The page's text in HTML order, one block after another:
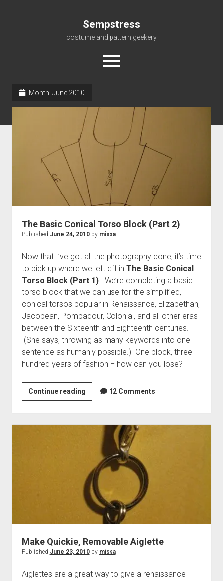
Sempstress
costume and pattern geekery
open
menu
For My Students
Patterns, eBooks & Such…
Month: June 2010
The Basic Conical Torso Block (Part 2)
Published June 24, 2010by missa
Now that I’ve got all the photography done, it’s time
to pick up where we left off in The Basic Conical
Torso Block (Part 1). We’re completing a basic
torso block that we can use for the simplified,
conical torsos popular in Renaissance, Elizabethan,
Jacobean, Pompadour, Colonial, and all other eras
between the Sixteenth and Eighteenth centuries.
(She says, throwing as many keywords into one
sentence as humanly possible.) One block, three
hundred years of fashion – how can you lose?
Continue readingThe
Basic
Conical
Torso
12 Comments
Make Quickie, Removable Aiglette
Published June 23, 2010by missa
Aiglettes are a great way to give a renaissance